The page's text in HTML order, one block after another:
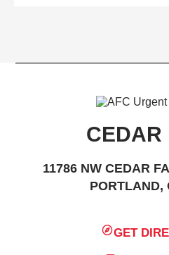
CEDAR
11786 NW CEDAR
PORTLAND,
GET